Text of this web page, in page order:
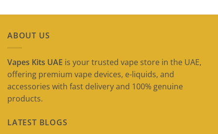
ABOUT US
Vapes Kits UAE is your trusted vape store in the UAE,
offering premium vape devices, e-liquids, and
accessories with fast delivery and 100% genuine
products.
LATEST BLOGS